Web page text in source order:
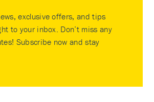
exclusive offers, and tips
to your inbox. Don’t miss any
Subscribe now and stay